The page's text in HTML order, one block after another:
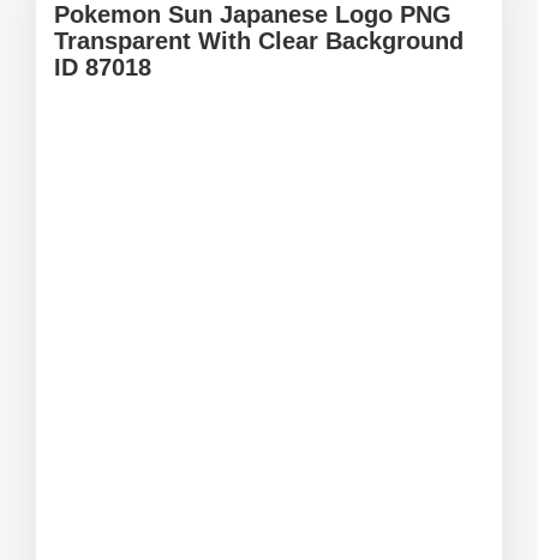
Pokemon Sun Japanese Logo PNG
Transparent With Clear Background
ID 87018